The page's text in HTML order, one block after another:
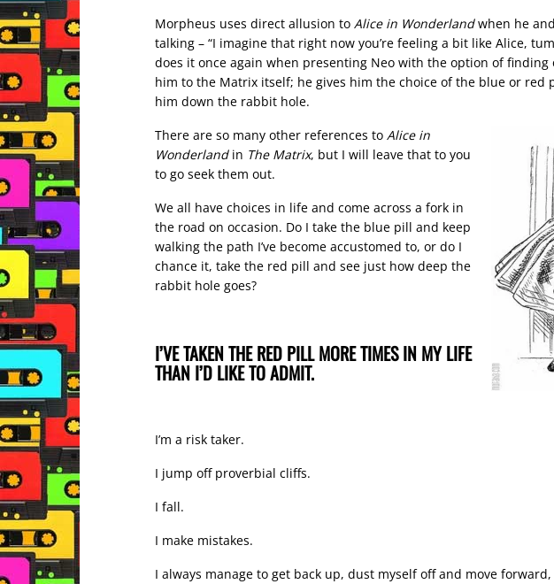
Morpheus uses direct allusion to Alice in Wonderlandwhen he
talking – “I imagine that right now you’re feeling a bit like Alice,
does it once again when presenting Neo with the option of
him to the Matrix itself; he gives him the choice of the blue or
him down the rabbit hole.
There are so many other references to Alice in
Wonderlandin The Matrix, but I will leave that to you
to go seek them out.
We all have choices in life and come across a fork in
the road on occasion. Do I take the blue pill and keep
walking the path I’ve become accustomed to, or do I
chance it, take the red pill and see just how deep the
rabbit hole goes?
I’VE TAKEN THE RED PILL MORE TIMES IN MY LIFE
THAN I’D LIKE TO ADMIT.
I’m a risk taker.
I jump off proverbial cliffs.
I fall.
I make mistakes.
I always manage to get back up, dust myself off and move